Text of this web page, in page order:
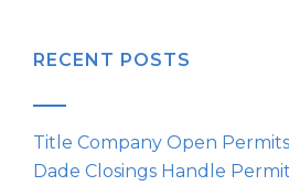
RECENT POSTS
Title Company Open
Dade Closings Handle